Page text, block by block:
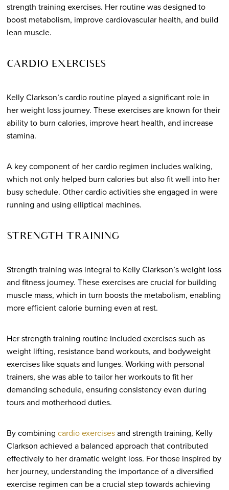
strength training exercises. Her routine was designed to
boost metabolism, improve cardiovascular health, and build
lean muscle.
CARDIO EXERCISES
Kelly Clarkson’s cardio routine played a significant role in
her weight loss journey. These exercises are known for their
ability to burn calories, improve heart health, and increase
stamina.
A key component of her cardio regimen includes walking,
which not only helped burn calories but also fit well into her
busy schedule. Other cardio activities she engaged in were
running and using elliptical machines.
STRENGTH TRAINING
Strength training was integral to Kelly Clarkson’s weight loss
and fitness journey. These exercises are crucial for building
muscle mass, which in turn boosts the metabolism, enabling
more efficient calorie burning even at rest.
Her strength training routine included exercises such as
weight lifting, resistance band workouts, and bodyweight
exercises like squats and lunges. Working with personal
trainers, she was able to tailor her workouts to fit her
demanding schedule, ensuring consistency even during
tours and motherhood duties.
By combining cardio exercisesand strength training, Kelly
Clarkson achieved a balanced approach that contributed
effectively to her dramatic weight loss. For those inspired by
her journey, understanding the importance of a diversified
exercise regimen can be a crucial step towards achieving